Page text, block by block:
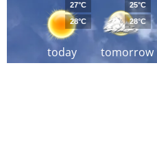
today
27°C
28°C
tomorrow
25°C
28°C